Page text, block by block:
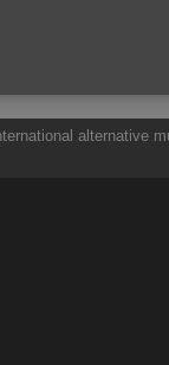
alternative